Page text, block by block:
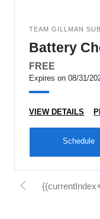
TEAM GILLMAN
Battery
FREE
Expires on 08/31/
VIEW DETAILS
Schedule